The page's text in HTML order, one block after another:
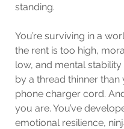
standing.
You’re surviving in a
the rent is too high,
low, and mental stability
by a thread thinner than
phone charger cord.
you are. You’ve
emotional resilience,